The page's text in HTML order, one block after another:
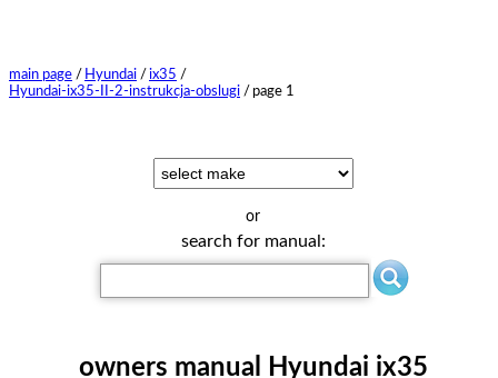
main page / Hyundai / ix35 /
Hyundai-ix35-II-2-instrukcja-obslugi / page 1
or
search for manual:
owners manual Hyundai ix35